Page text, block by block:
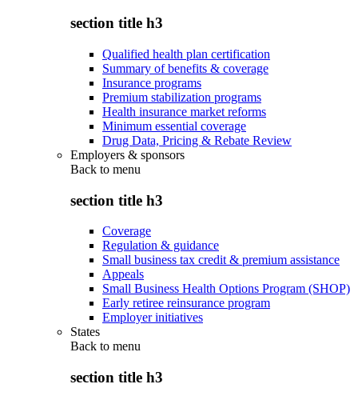
section title h3
Qualified health plan certification
Summary of benefits & coverage
Insurance programs
Premium stabilization programs
Health insurance market reforms
Minimum essential coverage
Drug Data, Pricing & Rebate Review
Employers & sponsors
Back to menu
section title h3
Coverage
Regulation & guidance
Small business tax credit & premium assistance
Appeals
Small Business Health Options Program (SHOP)
Early retiree reinsurance program
Employer initiatives
States
Back to menu
section title h3